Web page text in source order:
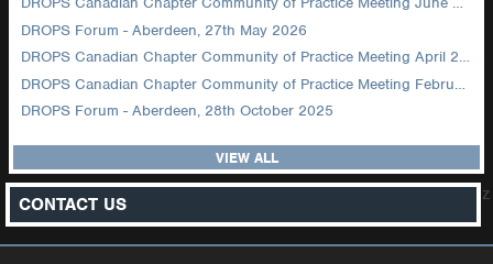
DROPS Forum - Aberdeen, 27th May 2026
DROPS Canadian Chapter Community of Practice Meeting April 2026
DROPS Canadian Chapter Community of Practice Meeting February 2026
DROPS Forum - Aberdeen, 28th October 2025
VIEW ALL
CONTACT US z